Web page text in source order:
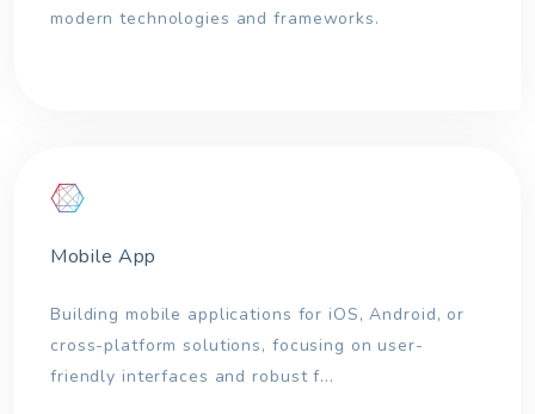
modern technologies and frameworks.
Mobile App
Building mobile applications for iOS, Android, or
cross-platform solutions, focusing on user-
friendly interfaces and robust f...